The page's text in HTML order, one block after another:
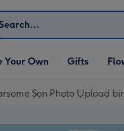
Your Own
Your Own
Open Gifts
dropdown
Gifts
Son Photo Upload